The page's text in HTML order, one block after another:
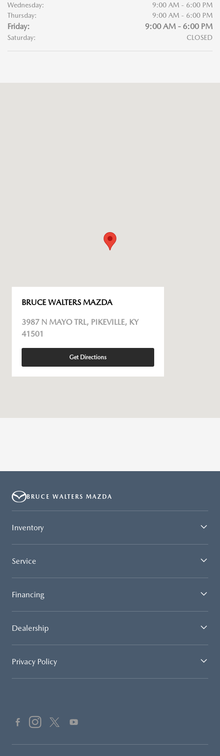
Wednesday:
9:00 AM - 6:00 PM
Thursday:
9:00 AM - 6:00 PM
Friday: 9:00 AM - 6:00 PM
Saturday: CLOSED
BRUCE WALTERS MAZDA
3987 N MAYO TRL, PIKEVILLE, KY
41501
Get Directions
BRUCE WALTERS MAZDA
Inventory
Service
Financing
Dealership
Privacy Policy